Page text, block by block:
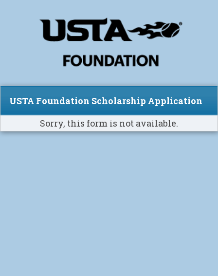
USTA Foundation Scholarship Application
Sorry, this form is not available.